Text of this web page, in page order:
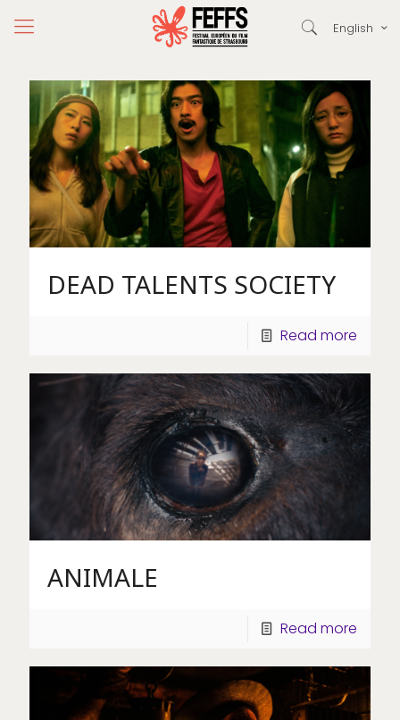
English
DEAD TALENTS SOCIETY
Read more
ANIMALE
Read more